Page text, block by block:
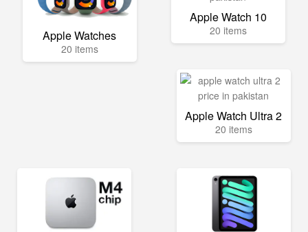
Apple Watches
20 items
Apple Watch 10
20 items
Apple Watch Ultra 2
20 items